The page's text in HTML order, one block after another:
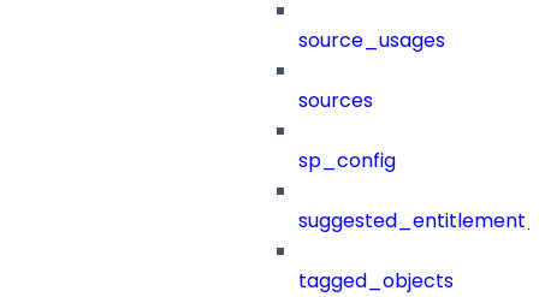
source_usages
sources
sp_config
tagged_objects